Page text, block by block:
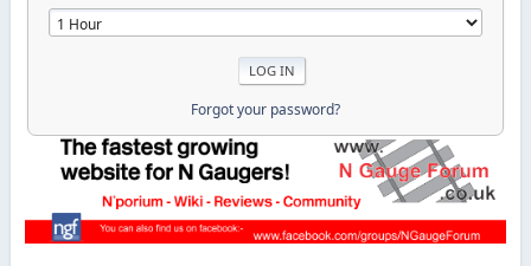
Forgot your password?